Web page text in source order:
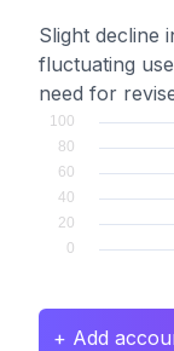
Slight decline
fluctuating
need for
+ Add